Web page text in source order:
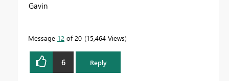
Gavin
Message 12 of 20 15,464 Views
6 Reply